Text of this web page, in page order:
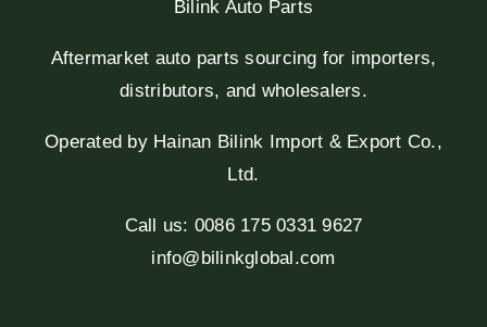
Bilink Auto Parts
Aftermarket auto parts sourcing for importers,
distributors, and wholesalers.
Operated by Hainan Bilink Import & Export Co.,
Ltd.
Call us: 0086 175 0331 9627
info@bilinkglobal.com